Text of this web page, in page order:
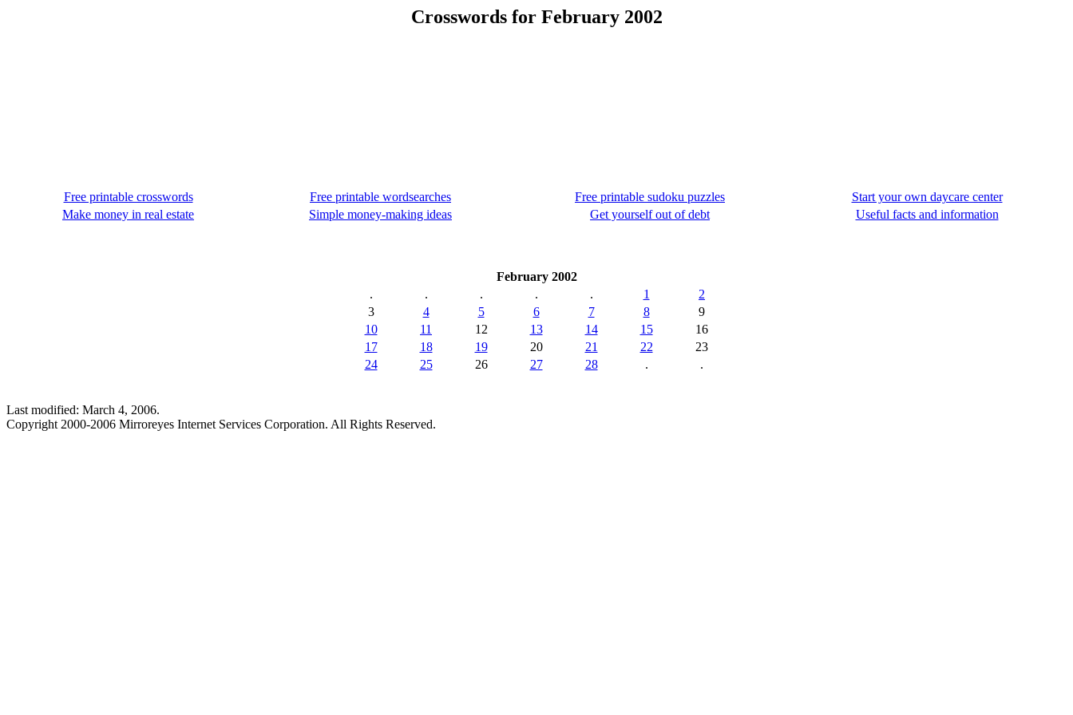
Crosswords for February 2002
Free printable crosswords Free printable wordsearches Free printable sudoku puzzles
Start your own daycare center
Make money in real estate
Simple money-making ideas Get yourself out of debt Useful facts and information
February 2002
.
. . . . 1
2
3
4 5 6 7 8
9
10
11 12 13 14 15
16
17
18 19 20 21 22
23
24
25 26 27 28 . .
Last modified: March 4, 2006.
Copyright 2000-2006 Mirroreyes Internet Services Corporation. All Rights Reserved.